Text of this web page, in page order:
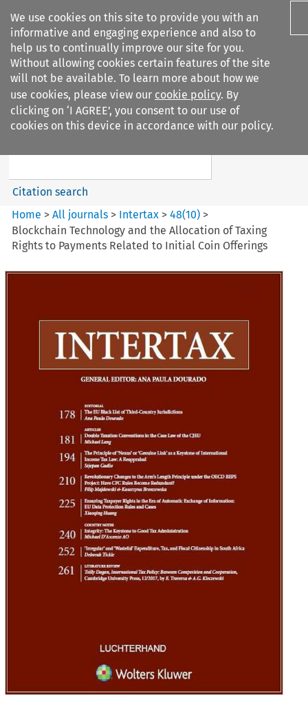
We use cookies on this site to provide you with an
informative and engaging experience and also to
help us to continually improve our site for you.
Without allowing cookies certain features of the site
will not be available. To learn more about how we
use cookies, please view our cookie policy. By
clicking on ‘I AGREE’, you consent to our use of
cookies on this device in accordance with our policy.
Search filters
Intertax
Search content
Citation search
Home >All journals > Intertax >48(10) >
Blockchain Technology and the Allocation of Taxing
Rights to Payments Related to Initial Coin Offerings